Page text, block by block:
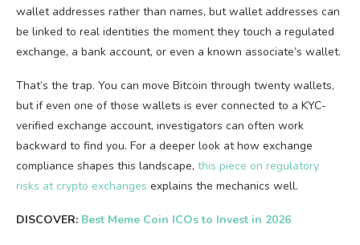
wallet addresses rather than names, but wallet addresses can
be linked to real identities the moment they touch a regulated
exchange, a bank account, or even a known associate’s wallet.
That’s the trap. You can move Bitcoin through twenty wallets,
but if even one of those wallets is ever connected to a KYC-
verified exchange account, investigators can often work
backward to find you. For a deeper look at how exchange
compliance shapes this landscape, this piece on regulatory
risks at crypto exchanges explains the mechanics well.
DISCOVER: Best Meme Coin ICOs to Invest in 2026